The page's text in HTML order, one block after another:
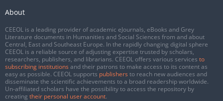
About
CEEOL is a leading provider of academic eJournals, eBooks and Grey
Literature documents in Humanities and Social Sciences from and about
Central, East and Southeast Europe. In the rapidly changing digital sphere
CEEOL is a reliable source of adjusting expertise trusted by scholars,
researchers, publishers, and librarians. CEEOL offers various services to
subscribing institutions and their patrons to make access to its content as
easy as possible. CEEOL supports publishers to reach new audiences and
disseminate the scientific achievements to a broad readership worldwide.
Un-affiliated scholars have the possibility to access the repository by
creating their personal user account.